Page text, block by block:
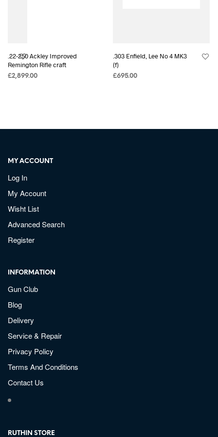
.22-250 Ackley Improved
Remington Rifle craft
£2,899.00
.303 Enfield, Lee No 4 MK3
(f)
£695.00
MY ACCOUNT
Log In
My Account
Wisht List
Advanced Search
Register
INFORMATION
Gun Club
Blog
Delivery
Service & Repair
Privacy Policy
Terms And Conditions
Contact Us
RUTHIN STORE